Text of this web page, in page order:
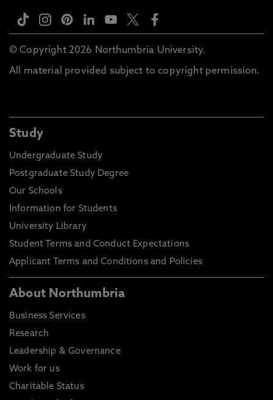
© Copyright 2026 Northumbria University.
All material provided subject to copyright permission.
Study
Undergraduate Study
Postgraduate Study Degree
Our Schools
Information for Students
University Library
Student Terms and Conduct Expectations
Applicant Terms and Conditions and Policies
About Northumbria
Business Services
Research
Leadership & Governance
Work for us
Charitable Status